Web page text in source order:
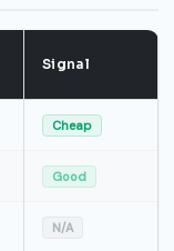
Signal
Cheap
Good
N/A